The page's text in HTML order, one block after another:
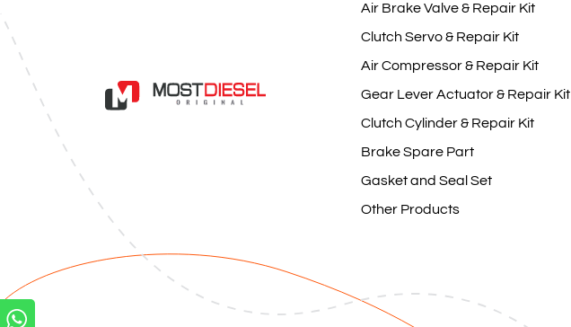
Air Brake Valve & Repair Kit
Clutch Servo & Repair Kit
Air Compressor & Repair Kit
Gear Lever Actuator & Repair Kit
Clutch Cylinder & Repair Kit
Brake Spare Part
Gasket and Seal Set
Other Products